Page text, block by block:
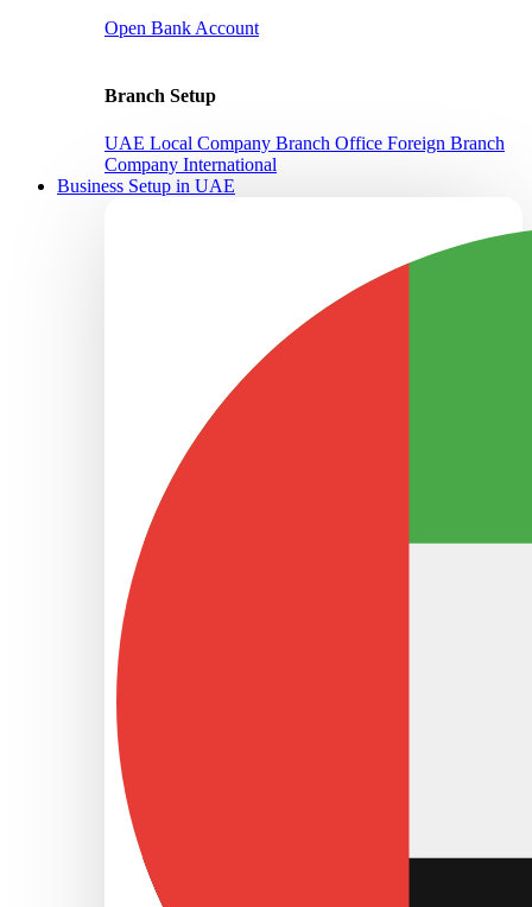
Open Bank Account
Branch Setup
UAE Local Company Branch Office Foreign Branch
Company International
Business Setup in UAE